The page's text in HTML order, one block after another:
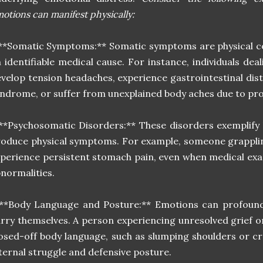
can manifest physically:
Symptoms:** Somatic symptoms are physical
identifiable medical cause. For instance, individuals
tension headaches, experience gastrointestinal
or suffer from unexplained body aches due to
Disorders:** These disorders
physical symptoms. For example, someone
persistent stomach pain, even when medical
Language and Posture:** Emotions can
themselves. A person experiencing unresolved grief
off body language, such as slumping shoulders or
struggle and defensive posture.